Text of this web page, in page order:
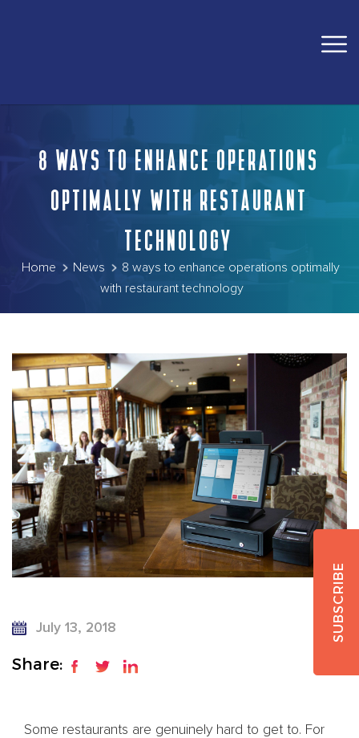
8 WAYS TO ENHANCE OPERATIONS
OPTIMALLY WITH RESTAURANT
TECHNOLOGY
Home News
8 ways to enhance operations optimally
with restaurant technology
SUBSCRIBE
July 13, 2018
Share:
Some restaurants are genuinely hard to get to. For